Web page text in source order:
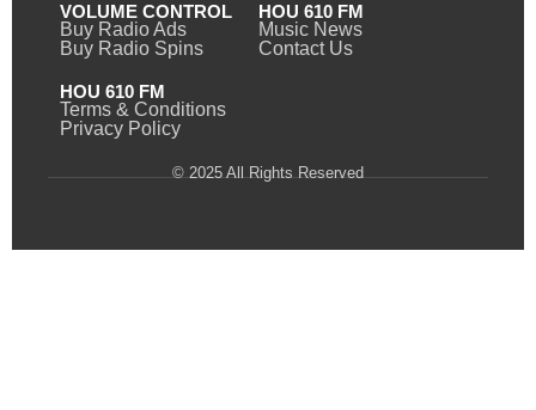
VOLUME CONTROL
Buy Radio Ads
Buy Radio Spins
HOU 610 FM
Music News
Contact Us
HOU 610 FM
Terms & Conditions
Privacy Policy
© 2025 All Rights Reserved